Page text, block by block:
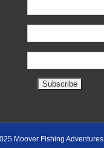
Moover Fishing